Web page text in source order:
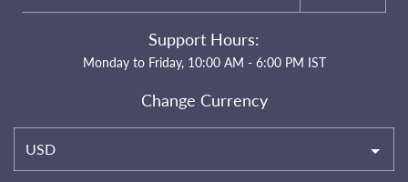
Support Hours:
Monday to Friday, 10:00 AM - 6:00 PM IST
Change Currency
USD